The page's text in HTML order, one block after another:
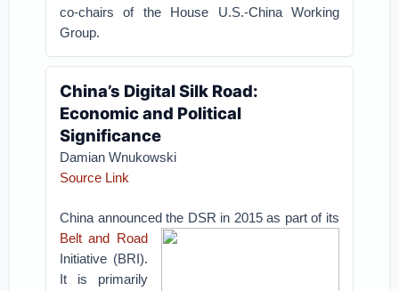
co-chairs of the House U.S.-China Working
Group.
China’s Digital Silk Road:
Economic and Political
Significance
Damian Wnukowski
Source Link
China announced the DSR in 2015 as part of its
Belt and Road
Initiative (BRI).
It is primarily